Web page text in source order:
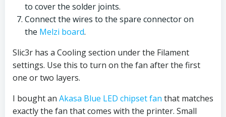
to cover the solder joints.
Connect the wires to the spare connector on
the Melzi board.
Slic3r has a Cooling section under the Filament
settings. Use this to turn on the fan after the first
one or two layers.
I bought an Akasa Blue LED chipset fan that matches
exactly the fan that comes with the printer. Small